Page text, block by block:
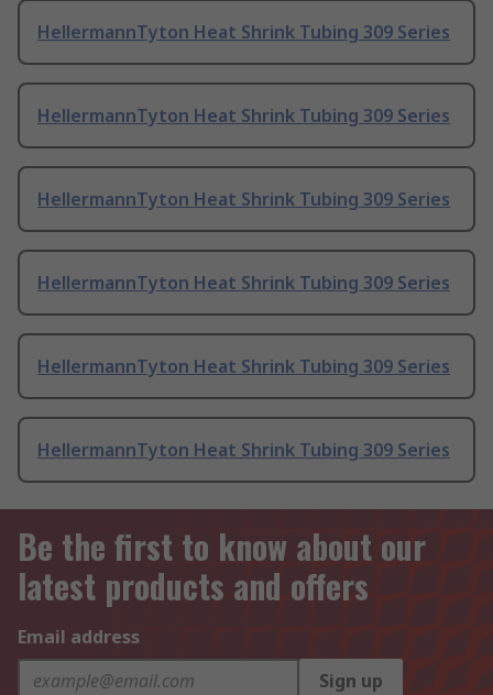
HellermannTyton Heat Shrink Tubing 309 Series
HellermannTyton Heat Shrink Tubing 309 Series
HellermannTyton Heat Shrink Tubing 309 Series
HellermannTyton Heat Shrink Tubing 309 Series
HellermannTyton Heat Shrink Tubing 309 Series
HellermannTyton Heat Shrink Tubing 309 Series
Be the first to know about our
latest products and offers
Email address
Sign up